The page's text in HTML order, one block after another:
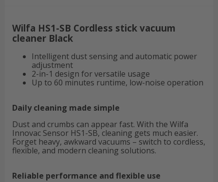
Wilfa HS1-SB Cordless stick vacuum
cleaner Black
Intelligent dust sensing and automatic power
adjustment
2-in-1 design for versatile usage
Up to 60 minutes runtime, low-noise operation
Daily cleaning made simple
Dust and crumbs can appear fast. With the Wilfa
Innovac Sensor HS1-SB, cleaning gets much easier.
Forget heavy, awkward vacuums – switch to cordless,
flexible, and modern cleaning solutions.
Reliable performance and flexible use